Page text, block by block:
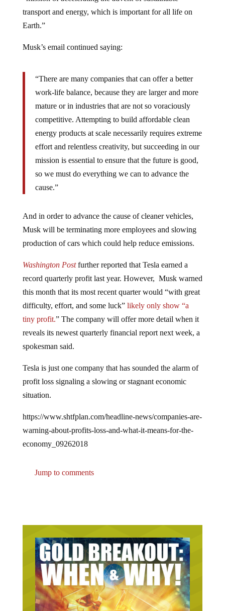
transport and energy, which is important for all life on
Earth.”
work-life balance, because they are larger and more
mature or in industries that are not so voraciously
competitive. Attempting to build affordable clean
energy products at scale necessarily requires extreme
effort and relentless creativity, but succeeding in our
mission is essential to ensure that the future is good,
so we must do everything we can to advance the
cause.”
Musk will be terminating more employees and slowing
production of cars which could help reduce emissions.
record quarterly profit last year. However, Musk warned
this month that its most recent quarter would “with great
difficulty, effort, and some luck”likely only show “a
tiny profit.” The company will offer more detail when it
reveals its newest quarterly financial report next week, a
spokesman said.
profit loss signaling a slowing or stagnant economic
situation.
warning-about-profits-loss-and-what-it-means-for-the-
economy_09262018